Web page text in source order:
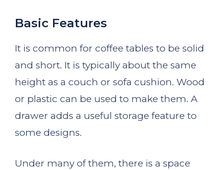
Basic Features
It is common for coffee tables to be solid
and short. It is typically about the same
height as a couch or sofa cushion. Wood
or plastic can be used to make them. A
drawer adds a useful storage feature to
some designs.
Under many of them, there is a space